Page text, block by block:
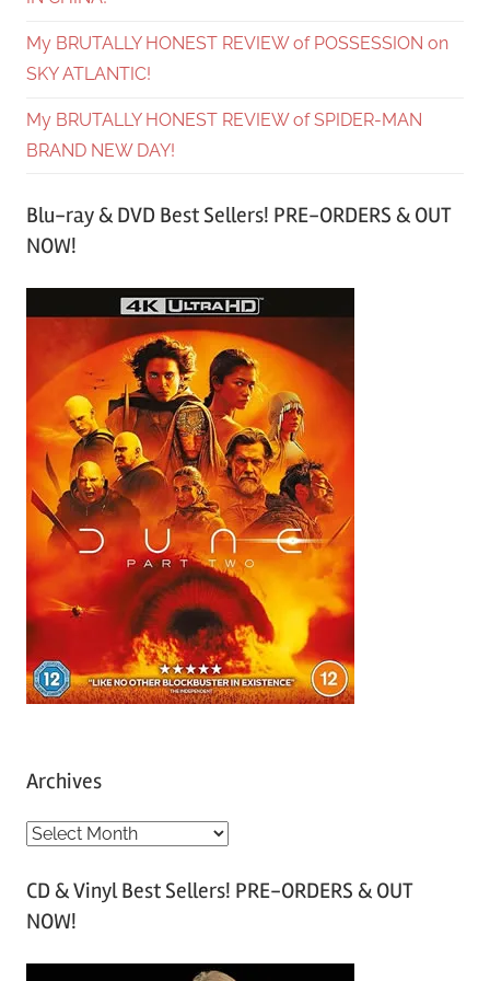
My BRUTALLY HONEST REVIEW of POSSESSION on
SKY ATLANTIC!
My BRUTALLY HONEST REVIEW of SPIDER-MAN
BRAND NEW DAY!
Blu-ray & DVD Best Sellers! PRE-ORDERS & OUT
NOW!
Archives
A
c
h
CD & Vinyl Best Sellers! PRE-ORDERS & OUT
NOW!